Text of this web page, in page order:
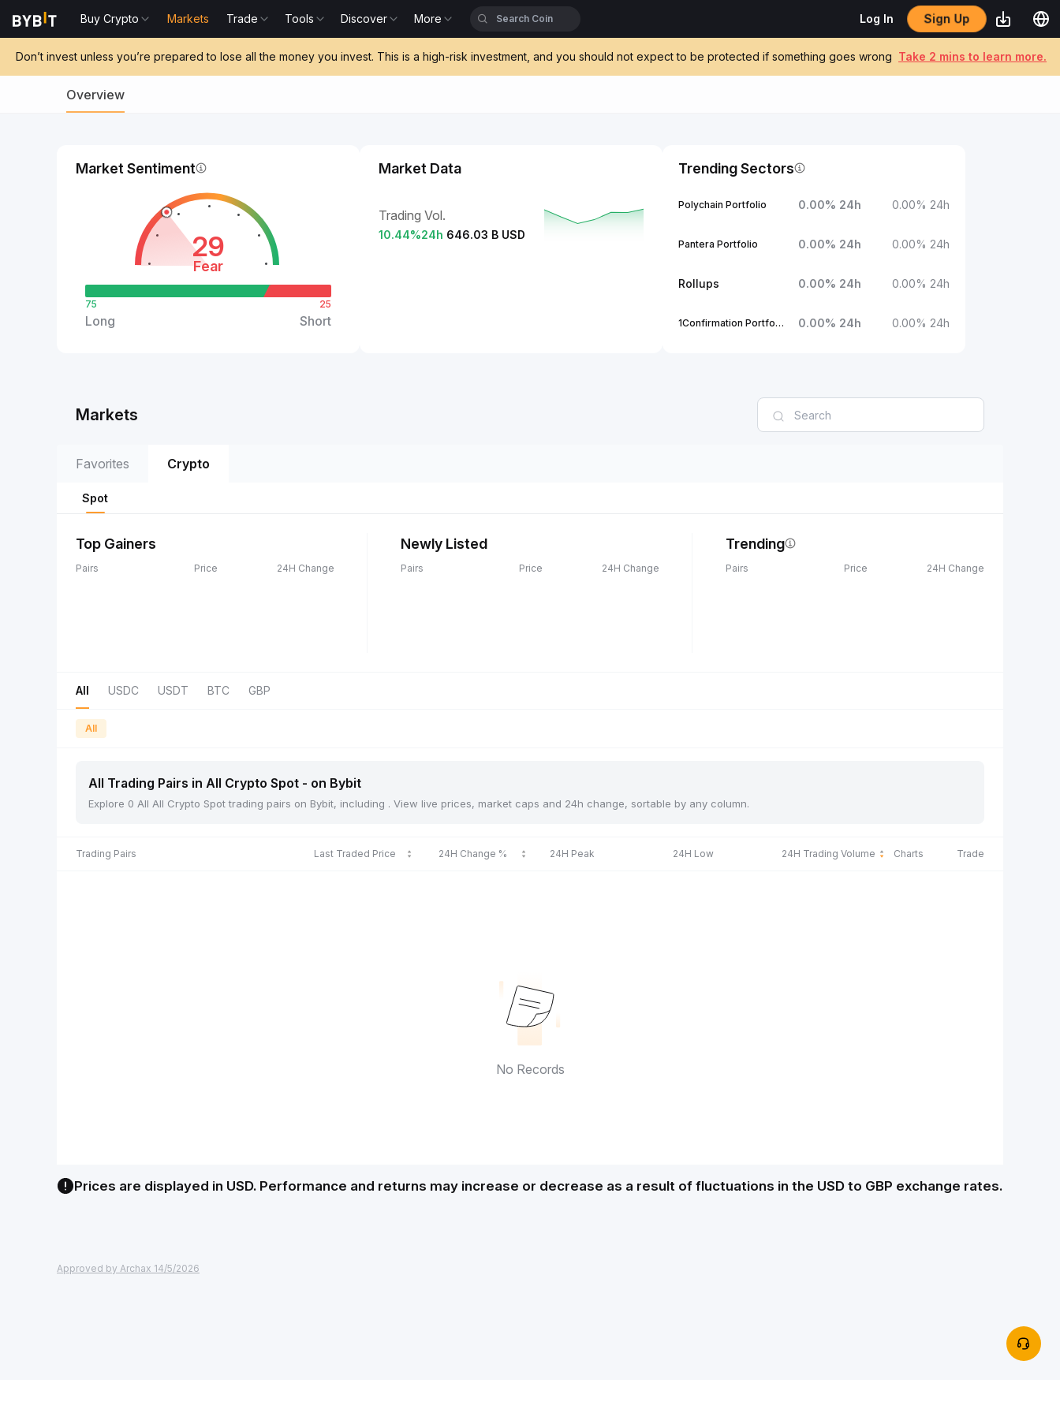
Buy Crypto Markets Trade Tools Discover More Log In Sign Up
Don’t invest unless you’re prepared to lose all the money you invest. This is a high-risk investment, and you should not expect to be protected if something goes wrong Take 2 mins to learn more.
Overview
Market Sentiment
29
Fear
75
Long
25
Short
Market Data
Trading Vol.
10.44%24h 646.03 B USD
Trending Sectors
Polychain Portfolio 0.00% 24h 0.00% 24h
Pantera Portfolio 0.00% 24h 0.00% 24h
Rollups 0.00% 24h 0.00% 24h
1Confirmation Portfolio 0.00% 24h 0.00% 24h
Markets
Favorites Crypto
Spot
Top Gainers
Pairs Price 24H Change
Newly Listed
Pairs Price 24H Change
Trending
Pairs Price 24H Change
All USDC USDT BTC GBP
All
All Trading Pairs in All Crypto Spot - on Bybit
Explore 0 All All Crypto Spot trading pairs on Bybit, including . View live prices, market caps and 24h change, sortable by any column.
Trading Pairs Last Traded Price 24H Change % 24H Peak 24H Low 24H Trading Volume Charts Trade
No Records
Prices are displayed in USD. Performance and returns may increase or decrease as a result of fluctuations in the USD to GBP exchange rates.
Approved by Archax 14/5/2026